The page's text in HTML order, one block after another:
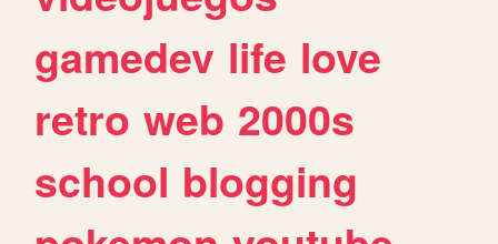
gamedev life love
retro web 2000s
school blogging